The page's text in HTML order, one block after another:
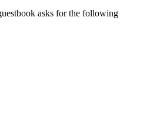
asks for the following